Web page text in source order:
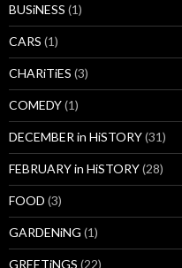
BUSiNESS (1)
CARS (1)
CHARiTiES (3)
COMEDY(1)
DECEMBER in HiSTORY(31)
FEBRUARY in HiSTORY(28)
FOOD (3)
GARDENiNG (1)
GREETiNGS (22)